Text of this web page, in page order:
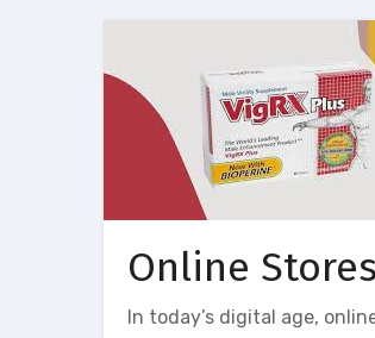
Online
In today’s digital age,